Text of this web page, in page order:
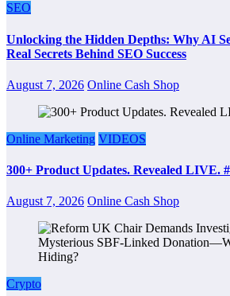
SEO
Unlocking the Hidden Depths: Why AI
Real Secrets Behind SEO Success
August 7, 2026 Online Cash Shop
Online Marketing VIDEOS
300+ Product Updates. Revealed LIVE.
August 7, 2026 Online Cash Shop
Crypto